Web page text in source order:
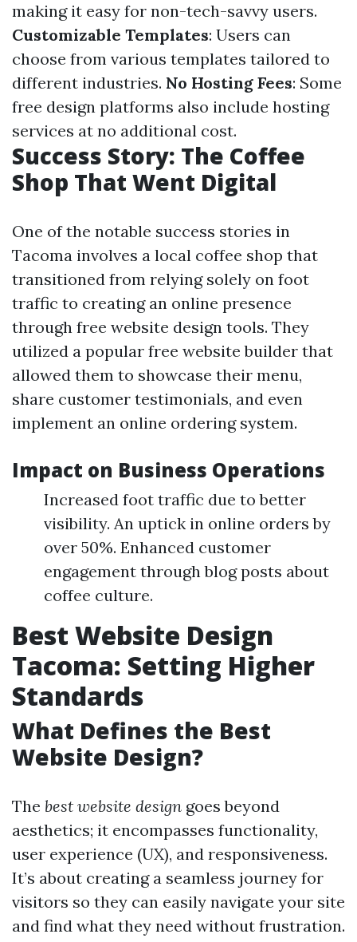
making it easy for non-tech-savvy users.
Customizable Templates: Users can
choose from various templates tailored to
different industries. No Hosting Fees: Some
free design platforms also include hosting
services at no additional cost.
Success Story: The Coffee
Shop That Went Digital
One of the notable success stories in
Tacoma involves a local coffee shop that
transitioned from relying solely on foot
traffic to creating an online presence
through free website design tools. They
utilized a popular free website builder that
allowed them to showcase their menu,
share customer testimonials, and even
implement an online ordering system.
Impact on Business Operations
Increased foot traffic due to better
visibility. An uptick in online orders by
over 50%. Enhanced customer
engagement through blog posts about
coffee culture.
Best Website Design
Tacoma: Setting Higher
Standards
What Defines the Best
Website Design?
The best website design goes beyond
aesthetics; it encompasses functionality,
user experience (UX), and responsiveness.
It’s about creating a seamless journey for
visitors so they can easily navigate your site
and find what they need without frustration.